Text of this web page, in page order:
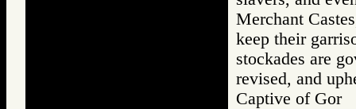
Merchant
keep their
stockades are
revised, and
Captive of